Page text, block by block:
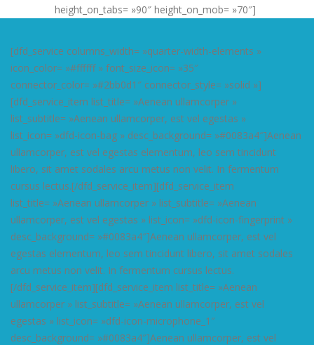
height_on_tabs= »90″ height_on_mob= »70″]
[dfd_service columns_width= »quarter-width-elements »
icon_color= »#ffffff » font_size_icon= »35″
connector_color= »#2bb0d1″ connector_style= »solid »]
[dfd_service_item list_title= »Aenean ullamcorper »
list_subtitle= »Aenean ullamcorper, est vel egestas »
list_icon= »dfd-icon-bag » desc_background= »#0083a4″]Aenean
ullamcorper, est vel egestas elementum, leo sem tincidunt
libero, sit amet sodales arcu metus non velit. In fermentum
cursus lectus.[/dfd_service_item][dfd_service_item
list_title= »Aenean ullamcorper » list_subtitle= »Aenean
ullamcorper, est vel egestas » list_icon= »dfd-icon-fingerprint »
desc_background= »#0083a4″]Aenean ullamcorper, est vel
egestas elementum, leo sem tincidunt libero, sit amet sodales
arcu metus non velit. In fermentum cursus lectus.
[/dfd_service_item][dfd_service_item list_title= »Aenean
ullamcorper » list_subtitle= »Aenean ullamcorper, est vel
egestas » list_icon= »dfd-icon-microphone_1″
desc_background= »#0083a4″]Aenean ullamcorper, est vel